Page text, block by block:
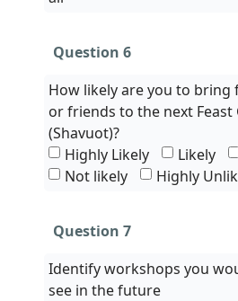
Question 6
How likely are you to bring
or friends to the next Feast
(Shavuot)?
Highly Likely
Likely
Not likely
Highly
Question 7
Identify workshops you
see in the future